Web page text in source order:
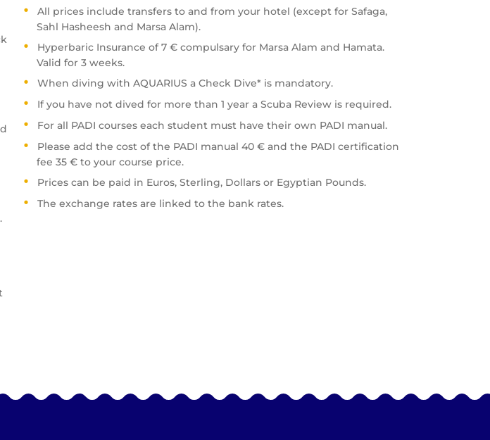
All prices include transfers to and from your hotel (except for Safaga,
Sahl Hasheesh and Marsa Alam).
Hyperbaric Insurance of 7 € compulsary for Marsa Alam and Hamata.
Valid for 3 weeks.
When diving with AQUARIUS a Check Dive* is mandatory.
If you have not dived for more than 1 year a Scuba Review is required.
For all PADI courses each student must have their own PADI manual.
Please add the cost of the PADI manual 40 € and the PADI certification
fee 35 € to your course price.
Prices can be paid in Euros, Sterling, Dollars or Egyptian Pounds.
The exchange rates are linked to the bank rates.